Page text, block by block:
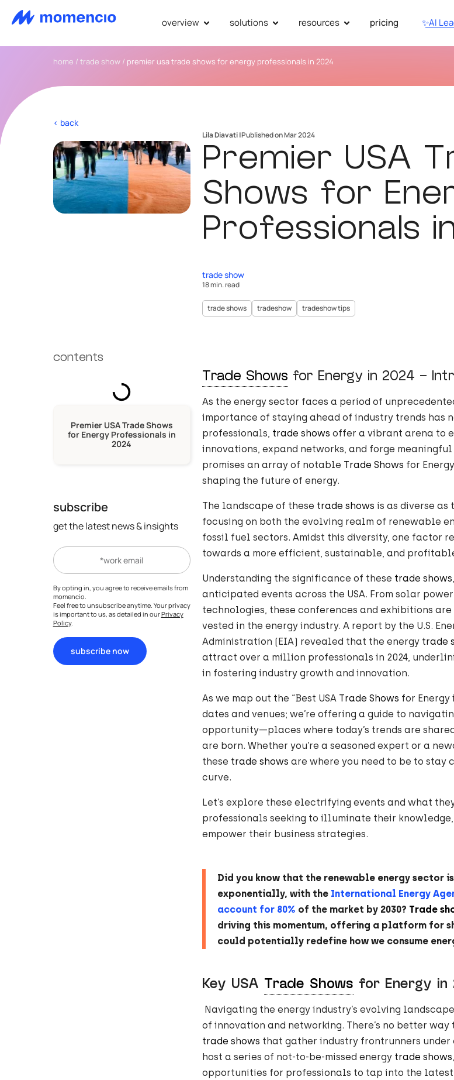
overview solutions resources pricing ✨AI
home / trade show/ premier usa trade shows for energy professionals in 2024
< back
Lila Diavati |Published on Mar 2024
Premier USA
Shows for
Professionals
trade show
18 min. read
trade shows tradeshow tradeshow tips
contents
Premier USA Trade Shows
for Energy Professionals in
2024
subscribe
get the latest news & insights
By opting in, you agree to receive emails from
momencio.
Feel free to unsubscribe anytime. Your privacy
is important to us, as detailed in ourPrivacy
Policy.
subscribe now
Trade Shows for Energy in 2024 –
As the energy sector faces a period of
importance of staying ahead of industry trends has
professionals, trade shows offer a vibrant arena to
innovations, expand networks, and forge
promises an array of notable Trade Shows for
shaping the future of energy.
The landscape of these trade shows is as diverse
focusing on both the evolving realm of renewable
fossil fuel sectors. Amidst this diversity, one factor
towards a more efficient, sustainable, and
Understanding the significance of these trade shows
anticipated events across the USA. From solar
technologies, these conferences and exhibitions
vested in the energy industry. A report by the U.S.
Administration (EIA) revealed that the energy trade
attract over a million professionals in 2024,
in fostering industry growth and innovation.
As we map out the “Best USA Trade Shows for Energy
dates and venues; we’re offering a guide to
opportunity—places where today’s trends are
are born. Whether you’re a seasoned expert or a
these trade shows are where you need to be to stay
curve.
Let’s explore these electrifying events and what
professionals seeking to illuminate their
empower their business strategies.
Did you know that the renewable energy sector
exponentially, with the International Energy
account for 80% of the market by 2030? Trade
driving this momentum, offering a platform for
could potentially redefine how we consume
Key USA Trade Shows for Energy in
Navigating the energy industry’s evolving
of innovation and networking. There’s no better
trade shows that gather industry frontrunners under
host a series of not-to-be-missed energy trade shows
opportunities for professionals to tap into the